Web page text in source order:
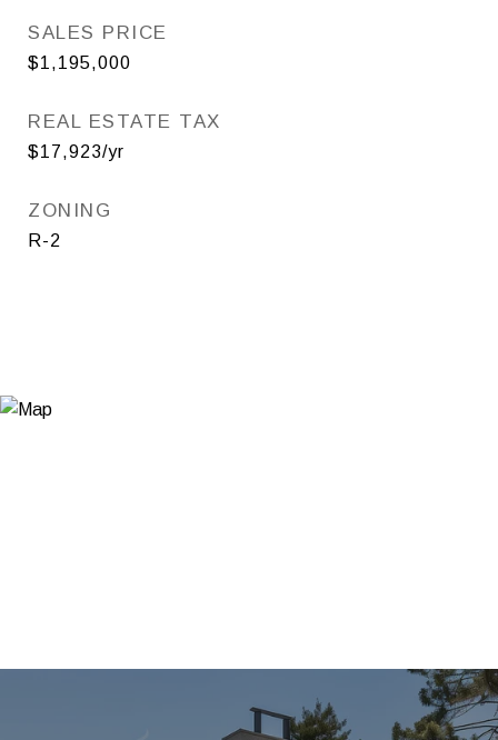
SALES PRICE
$1,195,000
REAL ESTATE TAX
$17,923/yr
ZONING
R-2